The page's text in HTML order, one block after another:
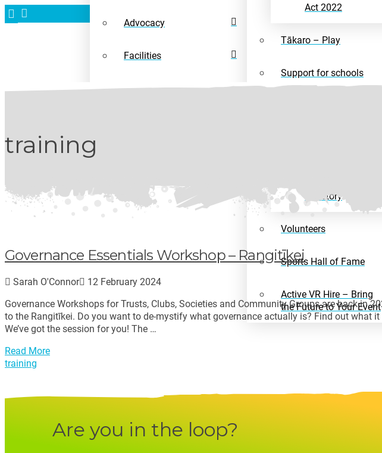
Advocacy
Facilities
News
Act 2022
Tākaro – Play
Support for schools
Directory
Volunteers
Sports Hall of Fame
Active VR Hire – Bring
the Future to Your Event
training
Governance Essentials Workshop – Rangitīkei
Sarah O'Connor
12 February 2024
Governance Workshops for Trusts, Clubs, Societies and Community Groups are back in
to the Rangitīkei. Do you want to de-mystify what governance actually is? Find out what
We’ve got the session for you! The …
Read More
training
Are you in the loop?